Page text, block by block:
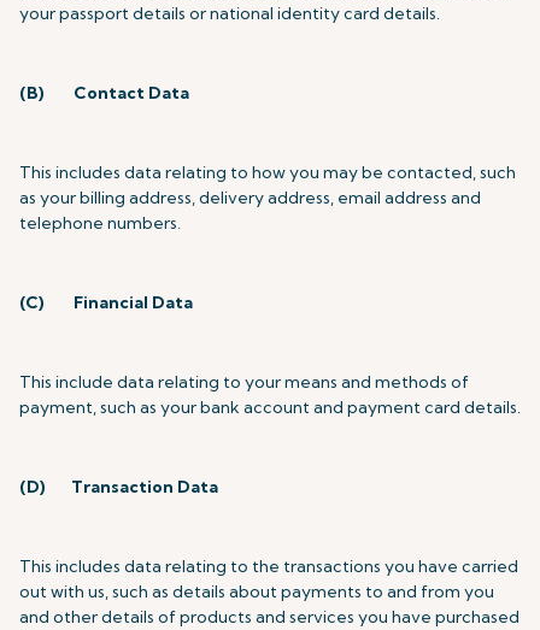
your passport details or national identity card details.
(B) Contact Data
This includes data relating to how you may be contacted, such
as your billing address, delivery address, email address and
telephone numbers.
(C) Financial Data
This include data relating to your means and methods of
payment, such as your bank account and payment card details.
(D) Transaction Data
This includes data relating to the transactions you have carried
out with us, such as details about payments to and from you
and other details of products and services you have purchased